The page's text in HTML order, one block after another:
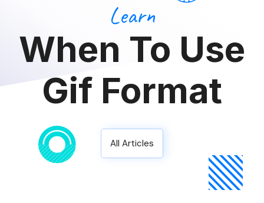
Learn
When To Use
Gif Format
All Articles